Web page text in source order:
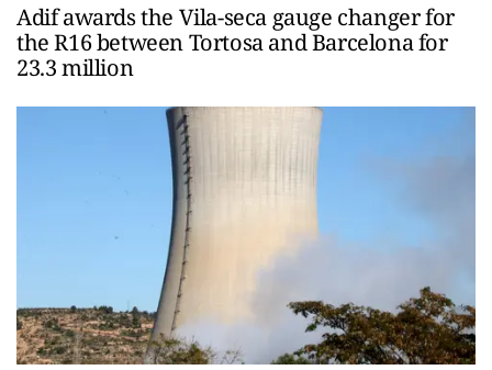
Adif awards the Vila-seca gauge changer for
the R16 between Tortosa and Barcelona for
23.3 million